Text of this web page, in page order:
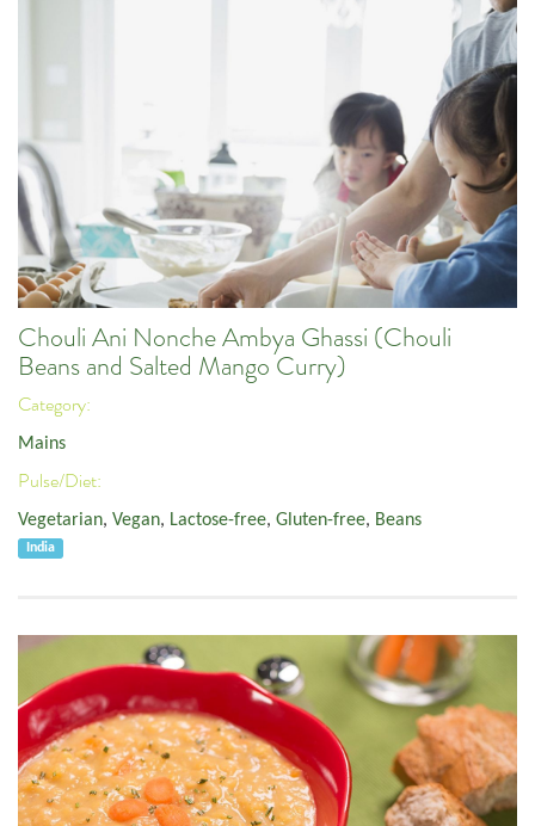
Chouli Ani Nonche Ambya Ghassi (Chouli
Beans and Salted Mango Curry)
Category:
Mains
Pulse/Diet:
Vegetarian, Vegan, Lactose-free, Gluten-free, Beans
India